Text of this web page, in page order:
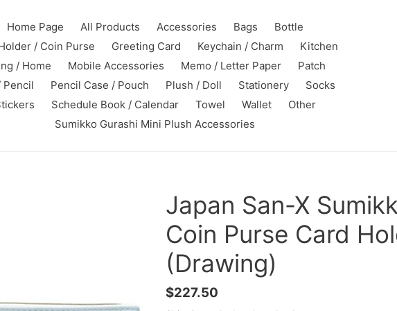
Home Page All Products Accessories Bags
Bottle
/ Coin Purse
Greeting Card Keychain / Charm
Kitchen
/ Home
Mobile Accessories Memo / Letter Paper
Patch
Pencil
Pencil Case / Pouch Plush / Doll Stationery
Socks
Schedule Book / Calendar Towel Wallet
Other
Sumikko Gurashi Mini Plush Accessories
Japan San-X
Coin Purse Card
(Drawing)
Regular
$227.50